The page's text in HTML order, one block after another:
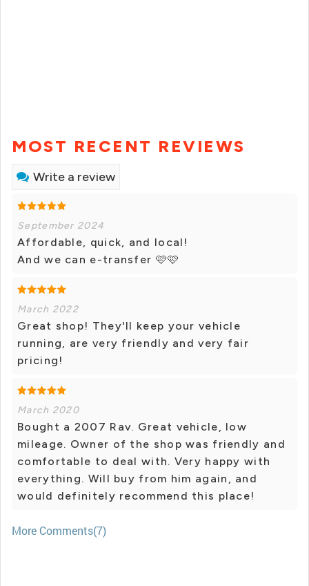
MOST RECENT REVIEWS
Write a review
September 2024
Affordable, quick, and local!
And we can e-transfer 🩷🩷
March 2022
Great shop! They'll keep your vehicle
running, are very friendly and very fair
pricing!
March 2020
Bought a 2007 Rav. Great vehicle, low
mileage. Owner of the shop was friendly and
comfortable to deal with. Very happy with
everything. Will buy from him again, and
would definitely recommend this place!
More Comments(7)